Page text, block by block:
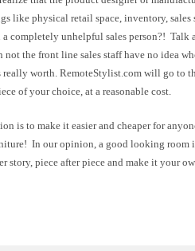
like physical retail space, inventory, sales
completely unhelpful sales person?! Talk
the front line sales staff have no idea
worth. RemoteStylist.com will go to
of your choice, at a reasonable cost.
is to make it easier and cheaper for
In our opinion, a good looking room
story, piece after piece and make it your